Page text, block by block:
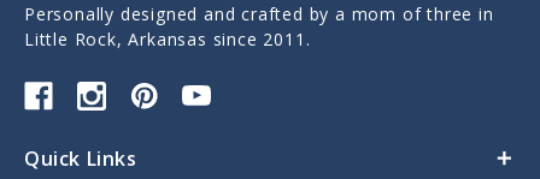
Personally designed and crafted by a mom of three in
Little Rock, Arkansas since 2011.
Quick Links